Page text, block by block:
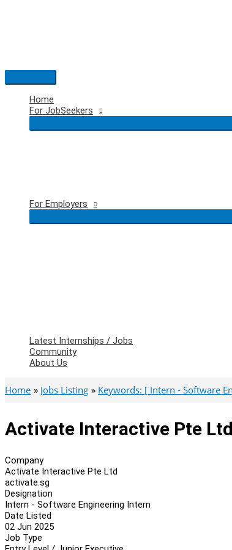
Main
Menu
Home
For JobSeekers
For Employers
Latest Internships / Jobs
Community
About Us
Home Jobs Listing Keywords: [ Intern - Software
Activate Interactive Pte
Company
Activate Interactive Pte Ltd
activate.sg
Designation
Intern - Software Engineering Intern
Date Listed
02 Jun 2025
Job Type